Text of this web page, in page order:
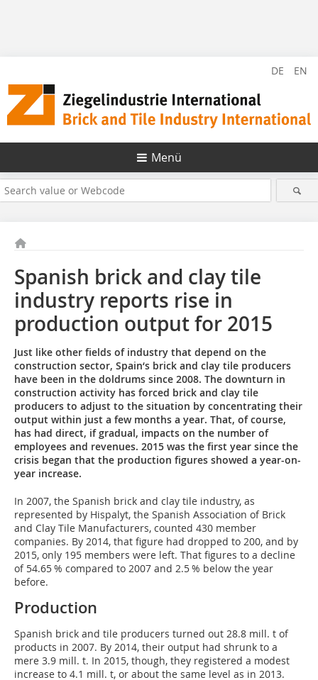
DE EN
Menü
Spanish brick and clay tile
industry reports rise in
production output for 2015
Just like other fields of industry that depend on the
construction sector, Spain‘s brick and clay tile producers
have been in the doldrums since 2008. The downturn in
construction activity has forced brick and clay tile
producers to adjust to the situation by concentrating their
output within just a few months a year. That, of course,
has had direct, if gradual, impacts on the number of
employees and revenues. 2015 was the first year since the
crisis began that the production figures showed a year-on-
year increase.
In 2007, the Spanish brick and clay tile industry, as
represented by Hispalyt, the Spanish Association of Brick
and Clay Tile Manufacturers, counted 430 member
companies. By 2014, that figure had dropped to 200, and by
2015, only 195 members were left. That figures to a decline
of 54.65 % compared to 2007 and 2.5 % below the year
before.
Production
Spanish brick and tile producers turned out 28.8 mill. t of
products in 2007. By 2014, their output had shrunk to a
mere 3.9 mill. t. In 2015, though, they registered a modest
increase to 4.1 mill. t, or about the same level as in 2013.